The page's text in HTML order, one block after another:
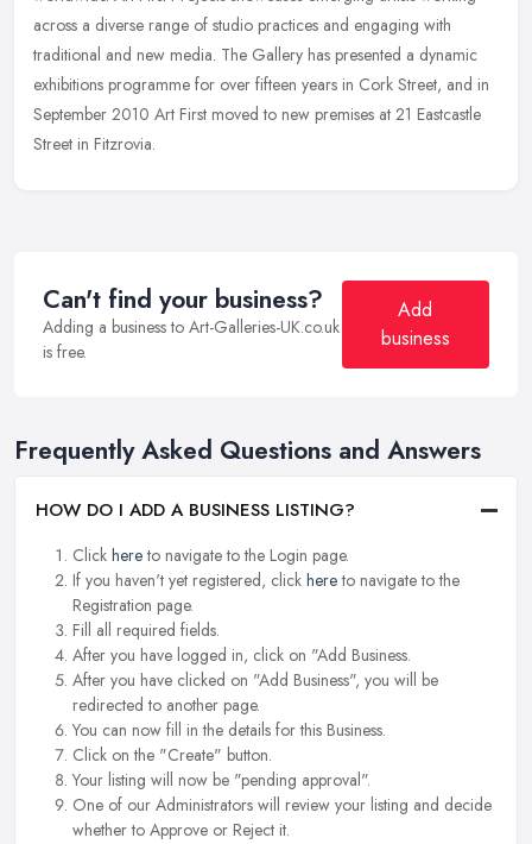
across a diverse range of studio practices and engaging with
traditional and new media. The Gallery has presented a dynamic
exhibitions programme for over fifteen years in Cork Street, and in
September 2010 Art First moved to new premises at 21 Eastcastle
Street in Fitzrovia.
Can't find your business?
Adding a business to Art-Galleries-UK.co.uk
is free.
Add
business
Frequently Asked Questions and Answers
HOW DO I ADD A BUSINESS LISTING?
Click hereto navigate to the Login page.
If you haven't yet registered, click hereto navigate to the
Registration page.
Fill all required fields.
After you have logged in, click on "Add Business.
After you have clicked on "Add Business", you will be
redirected to another page.
You can now fill in the details for this Business.
Click on the "Create" button.
Your listing will now be "pending approval".
One of our Administrators will review your listing and decide
whether to Approve or Reject it.